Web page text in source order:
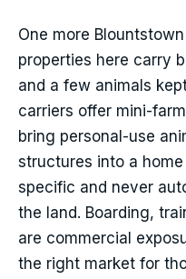
One more
properties here carry
and a few animals
carriers offer mini-
bring personal-use
structures into a
specific and never
the land. Boarding,
are commercial
the right market for